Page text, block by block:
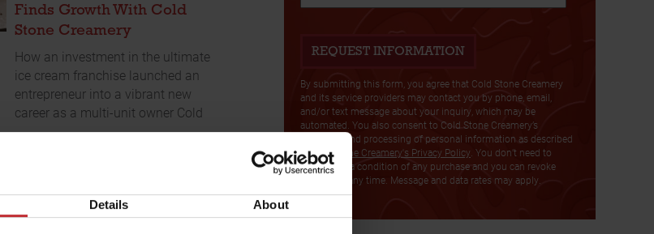
Details About
Finds Growth With Cold
Stone Creamery
How an investment in the ultimate
ice cream franchise launched an
entrepreneur into a vibrant new
career as a multi-unit owner Cold
...
By submitting this form, you agree that Cold Stone Creamery
and its service providers may contact you by phone, email,
and/or text message about your inquiry, which may be
automated. You also consent to Cold Stone Creamery’s
collection and processing of personal information as described
inCold Stone Creamery's Privacy Policy . You don’t need to
consent as a condition of any purchase and you can revoke
consent at any time. Message and data rates may apply.